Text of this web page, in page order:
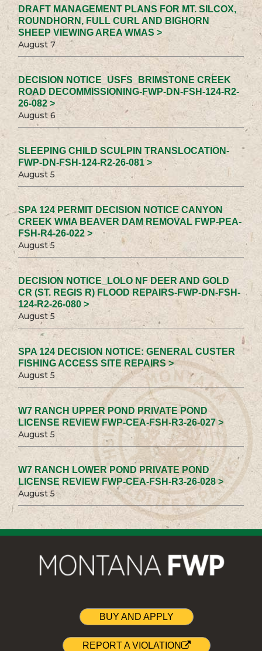
DRAFT MANAGEMENT PLANS FOR MT. SILCOX,
ROUNDHORN, FULL CURL AND BIGHORN
SHEEP VIEWING AREA WMAS >
August 7
DECISION NOTICE_USFS_BRIMSTONE CREEK
ROAD DECOMMISSIONING-FWP-DN-FSH-124-R2-
26-082 >
August 6
SLEEPING CHILD SCULPIN TRANSLOCATION-
FWP-DN-FSH-124-R2-26-081 >
August 5
SPA 124 PERMIT DECISION NOTICE CANYON
CREEK WMA BEAVER DAM REMOVAL FWP-PEA-
FSH-R4-26-022 >
August 5
DECISION NOTICE_LOLO NF DEER AND GOLD
CR (ST. REGIS R) FLOOD REPAIRS-FWP-DN-FSH-
124-R2-26-080 >
August 5
SPA 124 DECISION NOTICE: GENERAL CUSTER
FISHING ACCESS SITE REPAIRS >
August 5
W7 RANCH UPPER POND PRIVATE POND
LICENSE REVIEW FWP-CEA-FSH-R3-26-027 >
August 5
W7 RANCH LOWER POND PRIVATE POND
LICENSE REVIEW FWP-CEA-FSH-R3-26-028 >
August 5
BUY AND APPLY
REPORT A VIOLATION